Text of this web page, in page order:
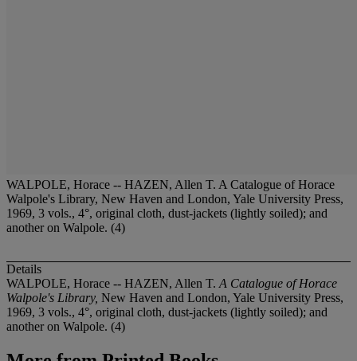
WALPOLE, Horace -- HAZEN, Allen T. A Catalogue of Horace
Walpole's Library, New Haven and London, Yale University Press,
1969, 3 vols., 4°, original cloth, dust-jackets (lightly soiled); and
another on Walpole. (4)
Details
WALPOLE, Horace -- HAZEN, Allen T.A Catalogue of Horace
Walpole's Library, New Haven and London, Yale University Press,
1969, 3 vols., 4°, original cloth, dust-jackets (lightly soiled); and
another on Walpole. (4)